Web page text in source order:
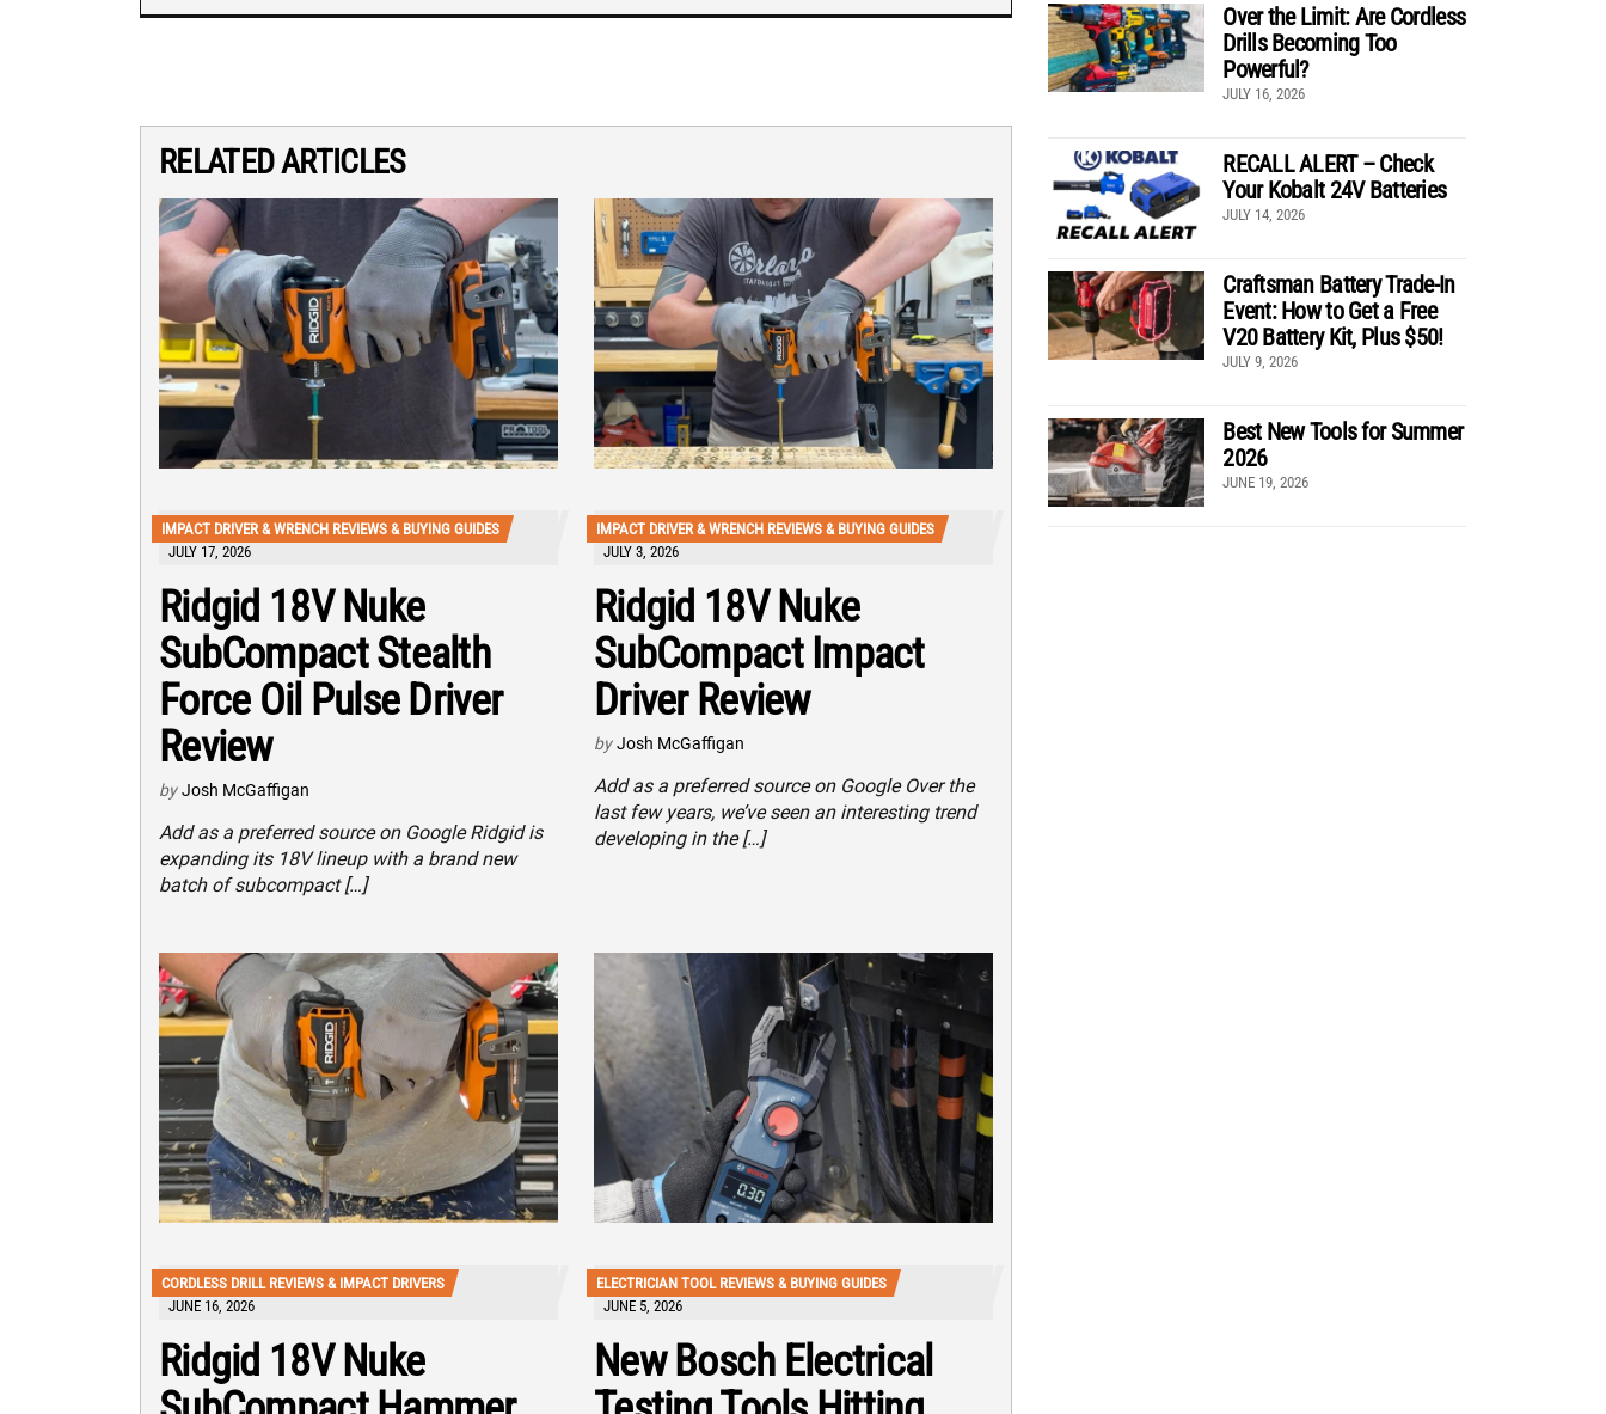
RELATED ARTICLES
IMPACT DRIVER & WRENCH REVIEWS & BUYING GUIDES
JULY 17, 2026
Ridgid 18V Nuke
SubCompact Stealth
Force Oil Pulse Driver
Review
by Josh McGaffigan
Add as a preferred source on Google Ridgid is
expanding its 18V lineup with a brand new
batch of subcompact […]
IMPACT DRIVER & WRENCH REVIEWS & BUYING GUIDES
JULY 3, 2026
Ridgid 18V Nuke
SubCompact Impact
Driver Review
by Josh McGaffigan
Add as a preferred source on Google Over the
last few years, we’ve seen an interesting trend
developing in the […]
CORDLESS DRILL REVIEWS & IMPACT DRIVERS
JUNE 16, 2026
Ridgid 18V Nuke
ELECTRICIAN TOOL REVIEWS & BUYING GUIDES
JUNE 5, 2026
New Bosch Electrical
Over the Limit: Are Cordless
Drills Becoming Too
Powerful?
JULY 16, 2026
RECALL ALERT – Check
Your Kobalt 24V Batteries
JULY 14, 2026
Craftsman Battery Trade-In
Event: How to Get a Free
V20 Battery Kit, Plus $50!
JULY 9, 2026
Best New Tools for Summer
2026
JUNE 19, 2026